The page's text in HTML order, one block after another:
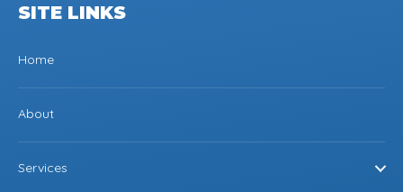
SITE LINKS
Home
About
Services